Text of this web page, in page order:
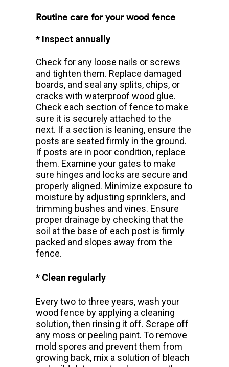
Routine care for your wood fence
* Inspect annually
Check for any loose nails or screws
and tighten them. Replace damaged
boards, and seal any splits, chips, or
cracks with waterproof wood glue.
Check each section of fence to make
sure it is securely attached to the
next. If a section is leaning, ensure the
posts are seated firmly in the ground.
If posts are in poor condition, replace
them. Examine your gates to make
sure hinges and locks are secure and
properly aligned. Minimize exposure to
moisture by adjusting sprinklers, and
trimming bushes and vines. Ensure
proper drainage by checking that the
soil at the base of each post is firmly
packed and slopes away from the
fence.
* Clean regularly
Every two to three years, wash your
wood fence by applying a cleaning
solution, then rinsing it off. Scrape off
any moss or peeling paint. To remove
mold spores and prevent them from
growing back, mix a solution of bleach